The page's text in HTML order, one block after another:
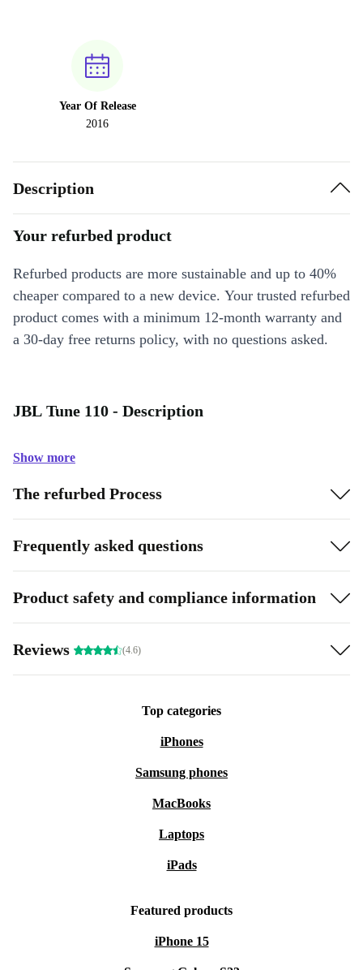
Year Of Release
2016
Description
Your refurbed product
Refurbed products are more sustainable and up to 40%
cheaper compared to a new device. Your trusted refurbed
product comes with a minimum 12-month warranty and
a 30-day free returns policy, with no questions asked.
JBL Tune 110 - Description
Show more
The refurbed Process
Frequently asked questions
Product safety and compliance information
Reviews (4.6)
Top categories
iPhones
Samsung phones
MacBooks
Laptops
iPads
Featured products
iPhone 15